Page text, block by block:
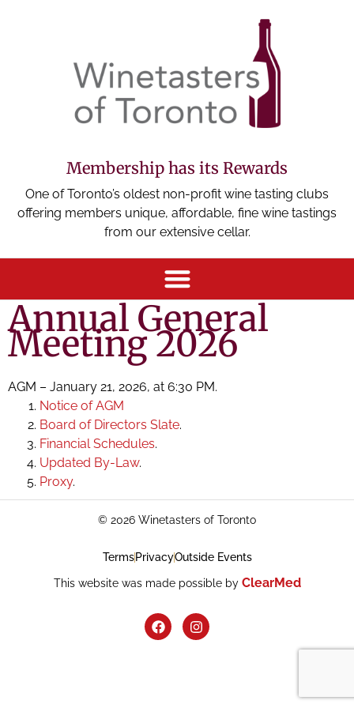
Membership has its Rewards
One of Toronto’s oldest non-profit wine tasting clubs
offering members unique, affordable, fine wine tastings
from our extensive cellar.
Annual General
Meeting 2026
AGM – January 21, 2026, at 6:30 PM.
Notice of AGM
Board of Directors Slate.
Financial Schedules.
Updated By-Law.
Proxy.
© 2026 Winetasters of Toronto
Terms PrivacyOutside Events
This website was made possible by ClearMed